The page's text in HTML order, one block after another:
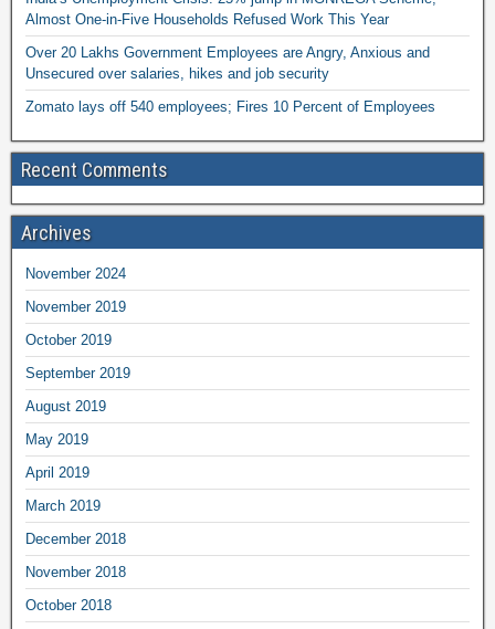
Almost One-in-Five Households Refused Work This Year
Over 20 Lakhs Government Employees are Angry, Anxious and
Unsecured over salaries, hikes and job security
Zomato lays off 540 employees; Fires 10 Percent of Employees
Recent Comments
Archives
November 2024
November 2019
October 2019
September 2019
August 2019
May 2019
April 2019
March 2019
December 2018
November 2018
October 2018